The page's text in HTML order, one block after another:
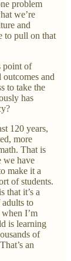
problem
we’re
and
to pull on that
point of
and
to take the
has
120 years,
more
That is
we have
make it a
of students.
that it’s a
to
I’m
is learning
of
an